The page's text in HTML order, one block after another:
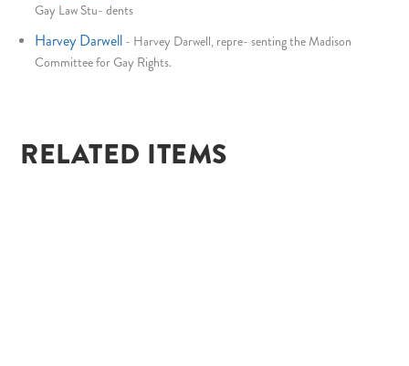
Gay Law Stu- dents
Harvey Darwell - Harvey Darwell, repre- senting the Madison
Committee for Gay Rights.
RELATED ITEMS